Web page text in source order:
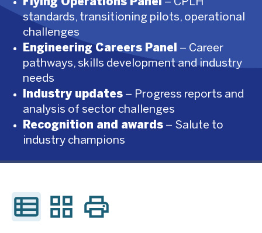
– CPLH
standards, transitioning pilots, operational
challenges
Engineering Careers Panel
– Career
pathways, skills development and industry
needs
Industry updates – Progress reports and
analysis of sector challenges
Recognition and awards – Salute to
industry champions